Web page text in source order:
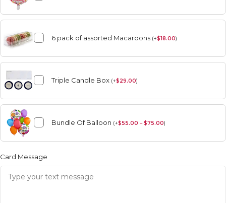
6 pack of assorted Macaroons (+$18.00)
Triple Candle Box (+$29.00)
Bundle Of Balloon (+$55.00 – $75.00)
Card Message